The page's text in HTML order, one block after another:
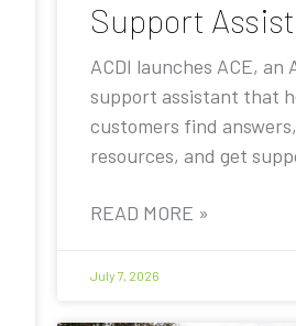
Support
ACDI launches ACE, an
support assistant that
customers find
resources, and get
READ MORE »
July 7, 2026